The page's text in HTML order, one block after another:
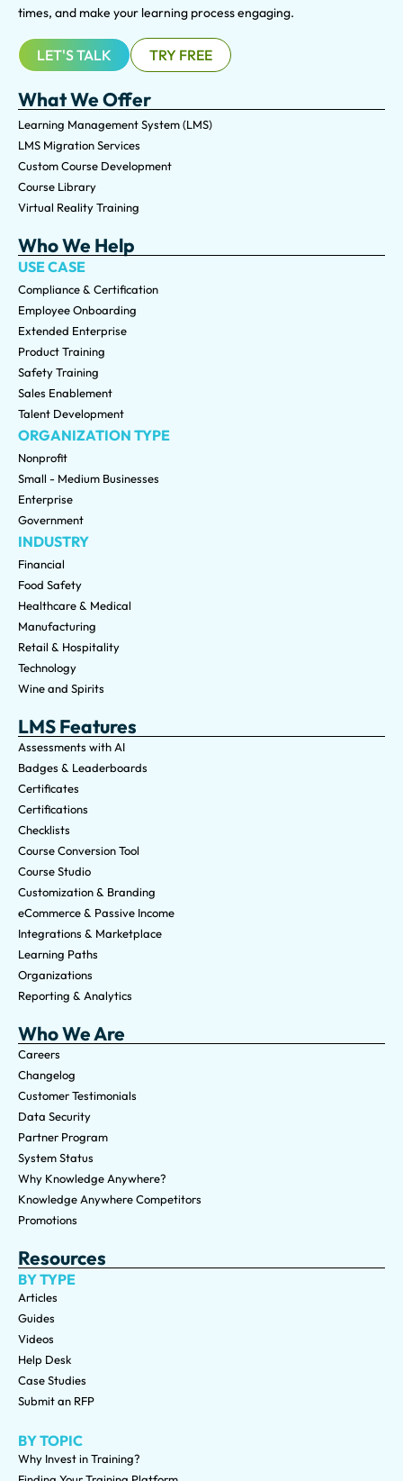
times, and make your learning process engaging.
LET'S TALK TRY FREE
What We Offer
Learning Management System (LMS)
LMS Migration Services
Custom Course Development
Course Library
Virtual Reality Training
Who We Help
USE CASE
Compliance & Certification
Employee Onboarding
Extended Enterprise
Product Training
Safety Training
Sales Enablement
Talent Development
ORGANIZATION TYPE
Nonprofit
Small - Medium Businesses
Enterprise
Government
INDUSTRY
Financial
Food Safety
Healthcare & Medical
Manufacturing
Retail & Hospitality
Technology
Wine and Spirits
LMS Features
Assessments with AI
Badges & Leaderboards
Certificates
Certifications
Checklists
Course Conversion Tool
Course Studio
Customization & Branding
eCommerce & Passive Income
Integrations & Marketplace
Learning Paths
Organizations
Reporting & Analytics
Who We Are
Careers
Changelog
Customer Testimonials
Data Security
Partner Program
System Status
Why Knowledge Anywhere?
Knowledge Anywhere Competitors
Promotions
Resources
BY TYPE
Articles
Guides
Videos
Help Desk
Case Studies
Submit an RFP
BY TOPIC
Why Invest in Training?